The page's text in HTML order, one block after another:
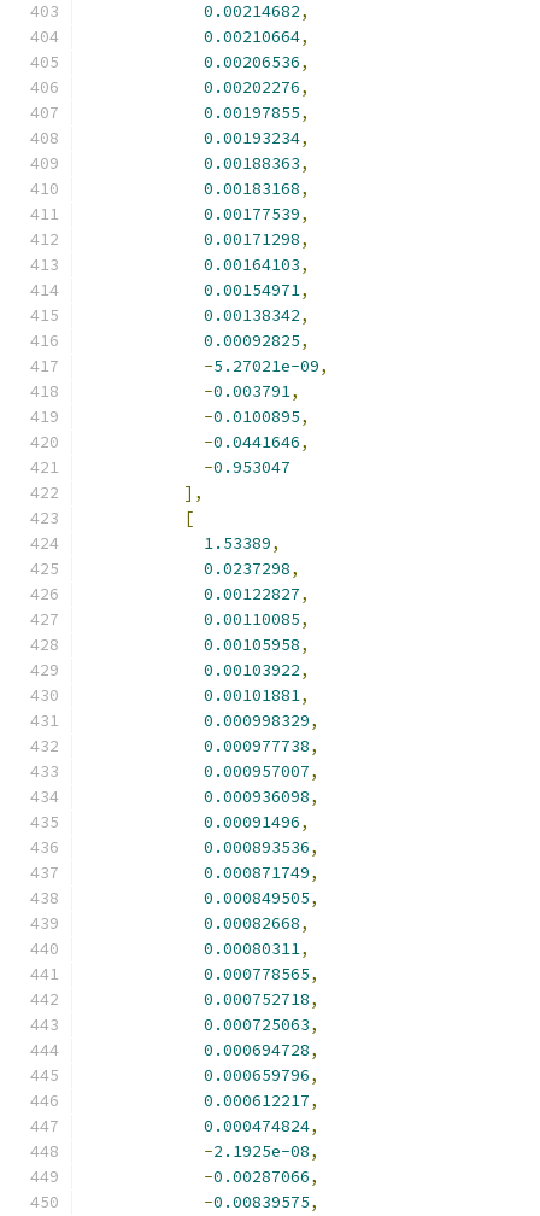
0.00214682,
0.00210664,
0.00206536,
0.00202276,
0.00197855,
0.00193234,
0.00188363,
0.00183168,
0.00177539,
0.00171298,
0.00164103,
0.00154971,
0.00138342,
0.00092825,
-5.27021e-09,
-0.003791,
-0.0100895,
-0.0441646,
-0.953047
],
[
1.53389,
0.0237298,
0.00122827,
0.00110085,
0.00105958,
0.00103922,
0.00101881,
0.000998329,
0.000977738,
0.000957007,
0.000936098,
0.00091496,
0.000893536,
0.000871749,
0.000849505,
0.00082668,
0.00080311,
0.000778565,
0.000752718,
0.000725063,
0.000694728,
0.000659796,
0.000612217,
0.000474824,
-2.1925e-08,
-0.00287066,
-0.00839575,